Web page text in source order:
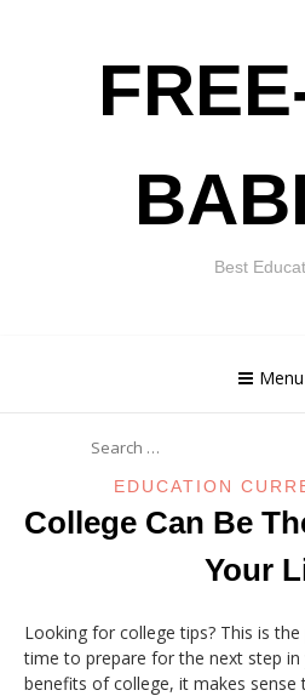
Best
Menu
for:
EDUCATION
College Can Be
Your
Looking for college tips? This is
time to prepare for the next step
benefits of college, it makes